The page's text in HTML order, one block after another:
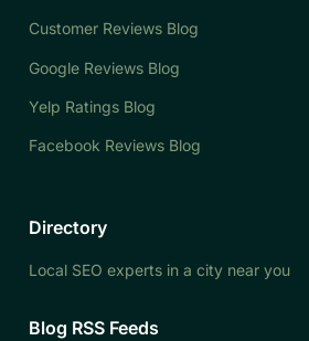
Customer Reviews Blog
Google Reviews Blog
Yelp Ratings Blog
Facebook Reviews Blog
Directory
Local SEO experts in a city near you
Blog RSS Feeds